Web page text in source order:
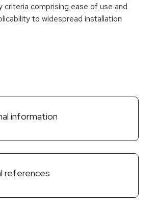
criteria comprising ease of use and
to widespread installation
information
references